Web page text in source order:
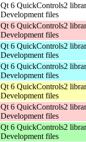
Qt 6 QuickControls2
Development files
Qt 6 QuickControls2
Development files
Qt 6 QuickControls2
Development files
Qt 6 QuickControls2
Development files
Qt 6 QuickControls2
Development files
Qt 6 QuickControls2
Development files
Qt 6 QuickControls2
Development files